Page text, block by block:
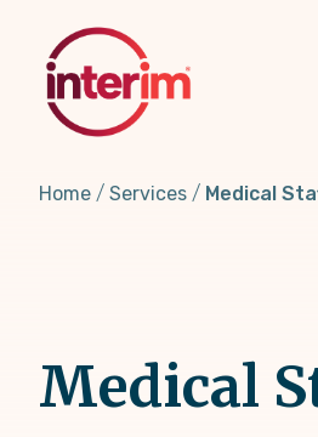
content
Home Services Medical
Medical